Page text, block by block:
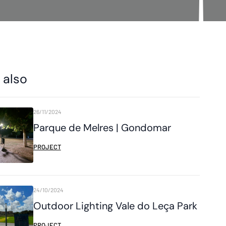
also
Parque de Melres | Gondomar
26/11/2024
PROJECT
Outdoor Lighting Vale do Leça Park
24/10/2024